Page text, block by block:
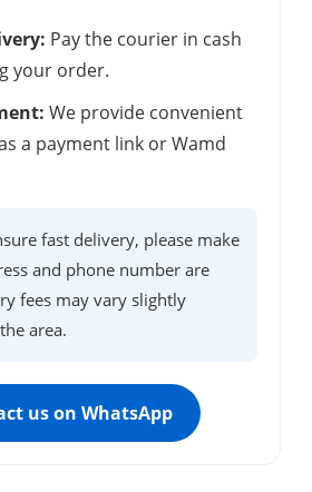
Pay the courier in cash
your order.
We provide convenient
a payment link or Wamd
fast delivery, please make
and phone number are
fees may vary slightly
area.
us on WhatsApp